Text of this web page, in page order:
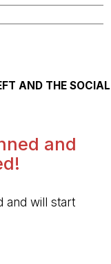
AND THE SOCIAL
and
and will start